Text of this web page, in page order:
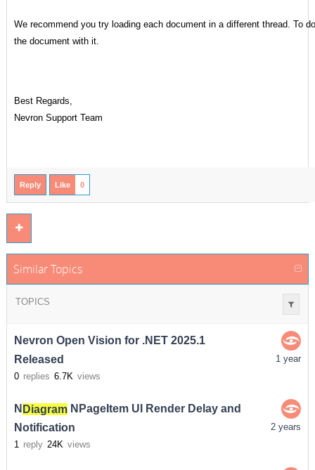
We recommend you try loading each document in a different thread. To
the document with it.
Best Regards,
Nevron Support Team
Reply Like 0
Similar Topics
TOPICS
Nevron Open Vision for .NET 2025.1
Released
0 replies 6.7K views
1 year
N DiagramNPageItem UI Render Delay and
Notification
1 reply 24K views
2 years